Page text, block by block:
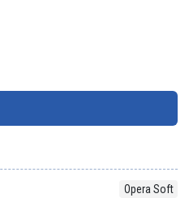
Opera Soft